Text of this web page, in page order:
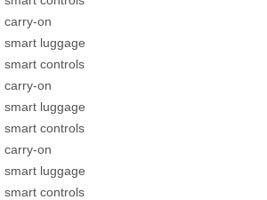
carry-on
smart luggage
smart controls
carry-on
smart luggage
smart controls
carry-on
smart luggage
smart controls